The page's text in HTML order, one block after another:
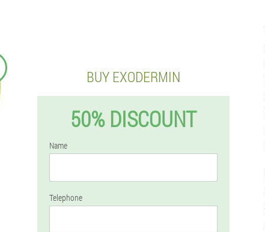
BUY EXODERMIN
50% DISCOUNT
Name
Telephone